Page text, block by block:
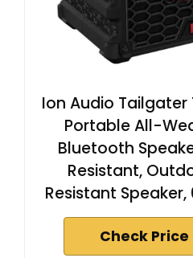
Ion Audio
Portable All-
Bluetooth
Resistant,
Resistant
Check